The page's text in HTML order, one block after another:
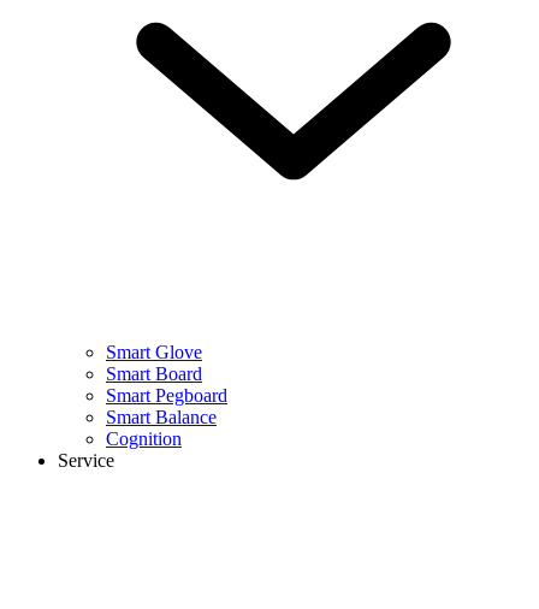
Smart Glove
Smart Board
Smart Pegboard
Smart Balance
Cognition
Service